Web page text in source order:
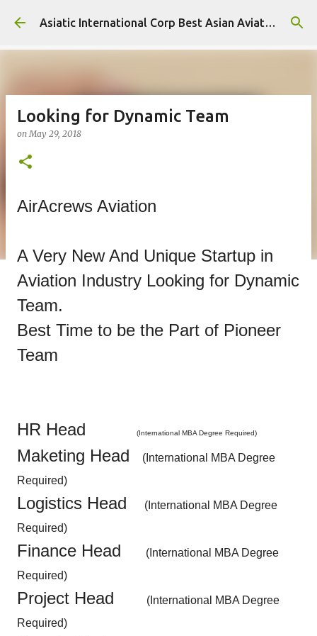
Skip to main content Asiatic International Corp Best Asian Aviation KPO in Asia
Looking for Dynamic Team
onMay 29, 2018
AirAcrews Aviation
A Very New And Unique Startup in
Aviation Industry Looking for Dynamic
Team.
Best Time to be the Part of Pioneer
Team
HR Head (International MBA Degree Required)
Maketing Head
(International MBA Degree
Required)
Logistics Head
(International MBA Degree
Required)
Finance Head
(International MBA Degree
Required)
Project Head
(International MBA Degree
Required)